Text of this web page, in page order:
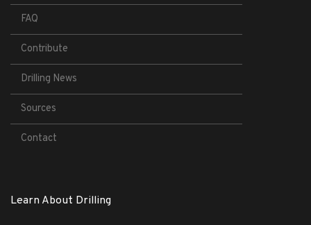
FAQ
Contribute
Drilling News
Sources
Contact
Learn About Drilling